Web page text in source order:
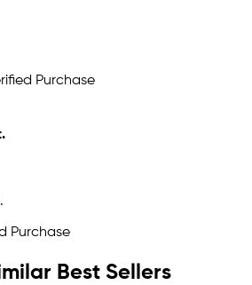
Purchase
Purchase
Best Sellers